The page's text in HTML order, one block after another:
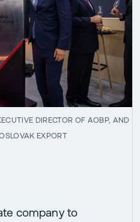
DIRECTOR OF AOBP, AND
EXPORT
company to